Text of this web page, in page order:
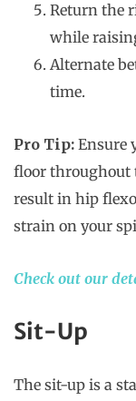
Return the
while
Alternate
time.
Pro Tip: Ensure
floor throughout
result in hip
strain on your
Check out our
Sit-Up
The sit-up is a